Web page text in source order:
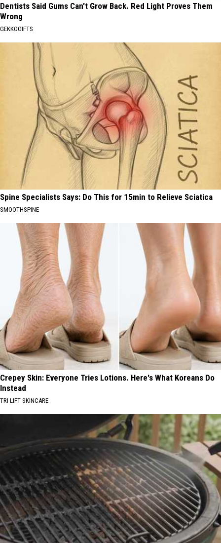
Dentists Said Gums Can't Grow Back. Red Light Proves Them
Wrong
GEKKOGIFTS
Spine Specialists Says: Do This for 15min to Relieve Sciatica
SMOOTHSPINE
Crepey Skin: Everyone Tries Lotions. Here's What Koreans Do
Instead
TRI LIFT SKINCARE